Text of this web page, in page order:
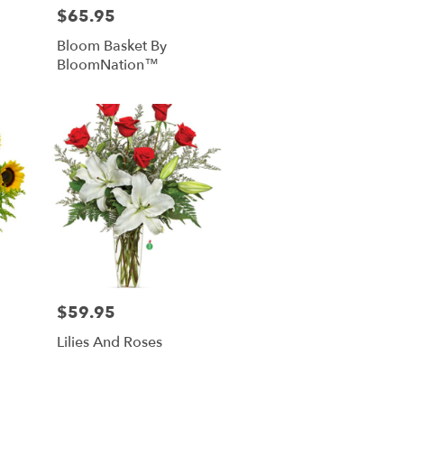
Price:
$65.95
Bloom Basket By
BloomNation™
Price:
$59.95
Lilies And Roses